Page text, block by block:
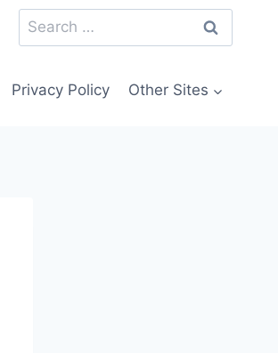
Search
for:
Privacy Policy Other Sites